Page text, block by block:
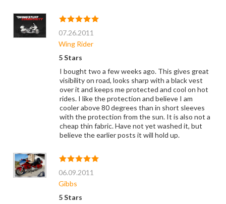
07.26.2011
Wing Rider
5 Stars
I bought two a few weeks ago. This gives great
visibility on road, looks sharp with a black vest
over it and keeps me protected and cool on hot
rides. I like the protection and believe I am
cooler above 80 degrees than in short sleeves
with the protection from the sun. It is also not a
cheap thin fabric. Have not yet washed it, but
believe the earlier posts it will hold up.
06.09.2011
Gibbs
5 Stars